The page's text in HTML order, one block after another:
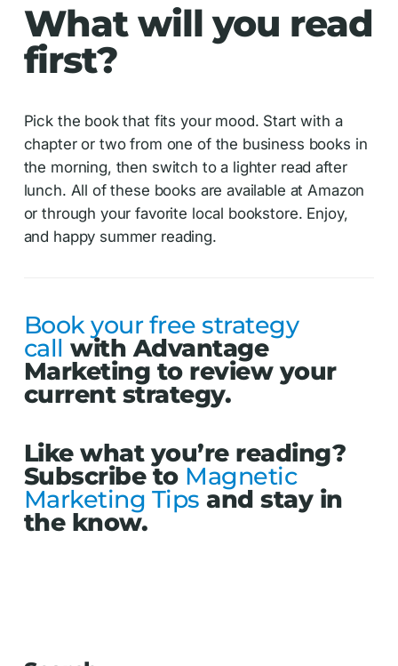
What will you read
first?
Pick the book that fits your mood. Start with a
chapter or two from one of the business books in
the morning, then switch to a lighter read after
lunch. All of these books are available at Amazon
or through your favorite local bookstore. Enjoy,
and happy summer reading.
Book your free strategy
call with Advantage
Marketing to review your
current strategy.
Like what you’re reading?
Subscribe to Magnetic
Marketing Tips and stay in
the know.